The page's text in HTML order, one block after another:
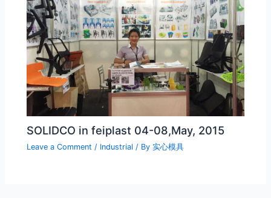
SOLIDCO in feiplast 04-08,May, 2015
Leave a Comment / Industrial / By实心模具